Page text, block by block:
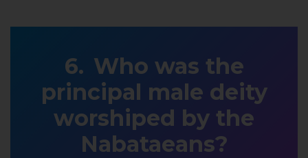
Who was the
principal male deity
worshiped by the
Nabataeans?